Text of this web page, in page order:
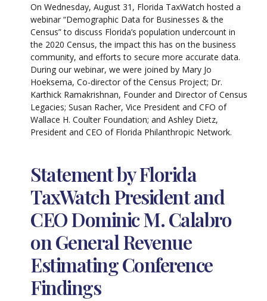
On Wednesday, August 31, Florida TaxWatch hosted a
webinar “Demographic Data for Businesses & the
Census” to discuss Florida’s population undercount in
the 2020 Census, the impact this has on the business
community, and efforts to secure more accurate data.
During our webinar, we were joined by Mary Jo
Hoeksema, Co-director of the Census Project; Dr.
Karthick Ramakrishnan, Founder and Director of Census
Legacies; Susan Racher, Vice President and CFO of
Wallace H. Coulter Foundation; and Ashley Dietz,
President and CEO of Florida Philanthropic Network.
Statement by Florida
TaxWatch President and
CEO Dominic M. Calabro
on General Revenue
Estimating Conference
Findings